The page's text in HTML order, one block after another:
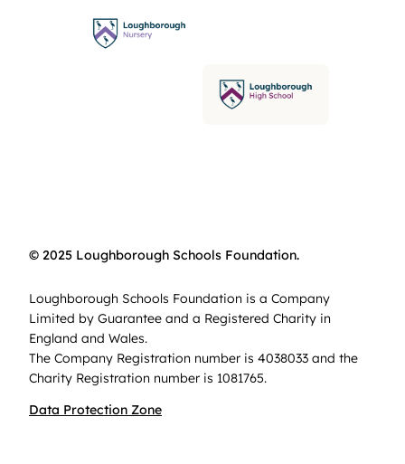
© 2025 Loughborough Schools Foundation.
Loughborough Schools Foundation is a Company
Limited by Guarantee and a Registered Charity in
England and Wales.
The Company Registration number is 4038033 and the
Charity Registration number is 1081765.
Data Protection Zone